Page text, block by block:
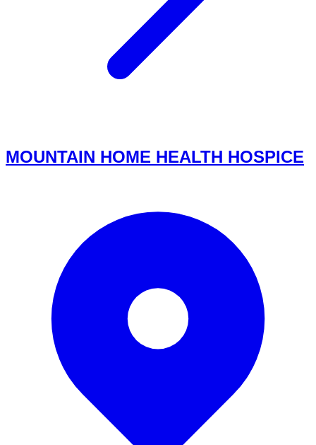
MOUNTAIN HOME HEALTH HOSPICE